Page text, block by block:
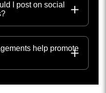
I post on social
help promote